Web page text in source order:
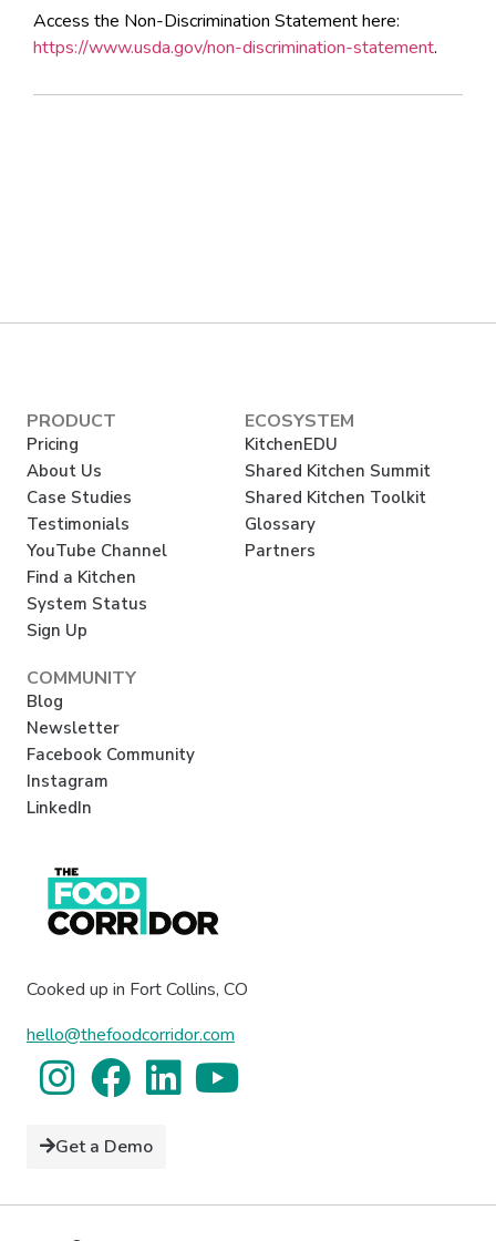
Access the Non-Discrimination Statement here:
https://www.usda.gov/non-discrimination-statement.
PRODUCT
Pricing
About Us
Case Studies
Testimonials
YouTube Channel
Find a Kitchen
System Status
Sign Up
ECOSYSTEM
KitchenEDU
Shared Kitchen Summit
Shared Kitchen Toolkit
Glossary
Partners
COMMUNITY
Blog
Newsletter
Facebook Community
Instagram
LinkedIn
Cooked up in Fort Collins, CO
hello@thefoodcorridor.com
Get a Demo